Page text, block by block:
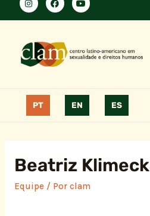
PT EN ES
Beatriz Klimeck
Equipe/ Por clam